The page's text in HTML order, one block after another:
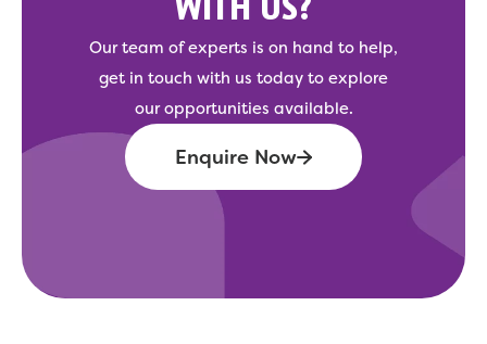
Our team of experts is on hand to help,
get in touch with us today to explore
our opportunities available.
Enquire Now